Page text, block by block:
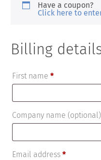
Have a coupon?
Click here to
Billing
First name*
Company name (optional)
Email address*